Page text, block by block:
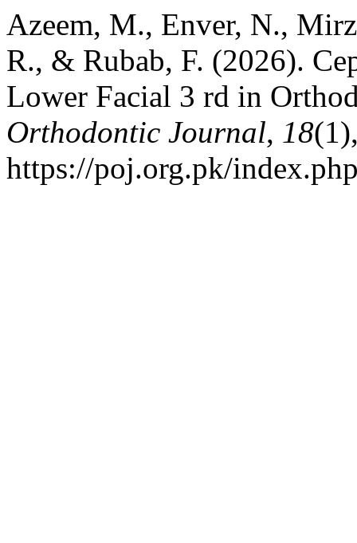
Azeem, M., Enver, N.,
R., & Rubab, F. (2026).
Lower Facial 3 rd in
Orthodontic Journal, 18
https://poj.org.pk/